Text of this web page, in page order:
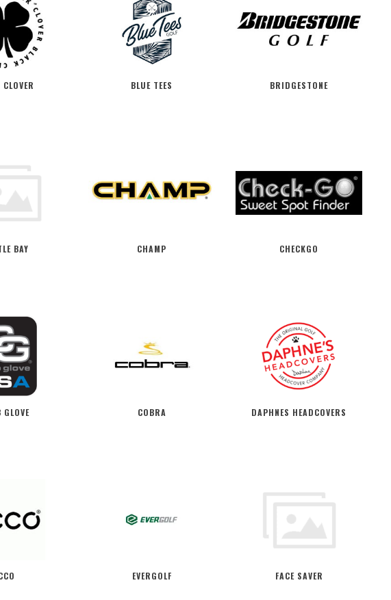
BLUE TEES BRIDGESTONE
BAY CHAMP CHECKGO
GLOVE COBRA DAPHNES HEADCOVERS
EVERGOLF FACE SAVER